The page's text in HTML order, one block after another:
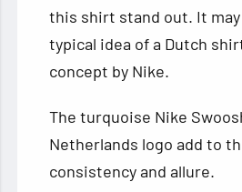
this shirt stand out. It
typical idea of a Dutch
concept by Nike.
The turquoise Nike
Netherlands logo add to
consistency and allure.